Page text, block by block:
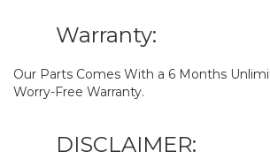
Warranty:
Our Parts Comes With a 6 Months
Worry-Free Warranty.
DISCLAIMER: